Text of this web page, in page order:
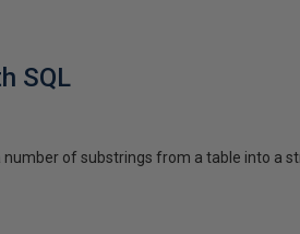
SQL
number of substrings from a table into a